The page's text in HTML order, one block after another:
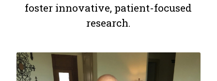
foster innovative, patient-focused
research.